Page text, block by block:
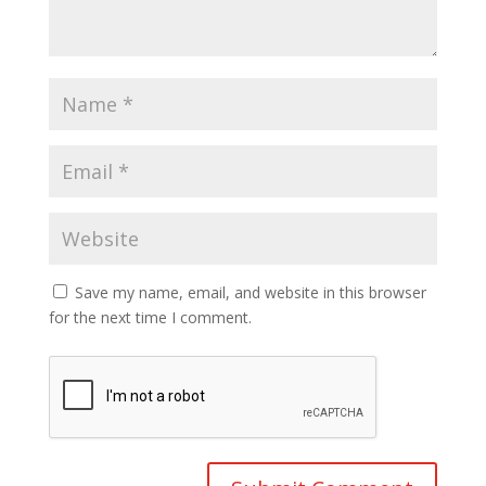
Save my name, email, and website in this browser
for the next time I comment.